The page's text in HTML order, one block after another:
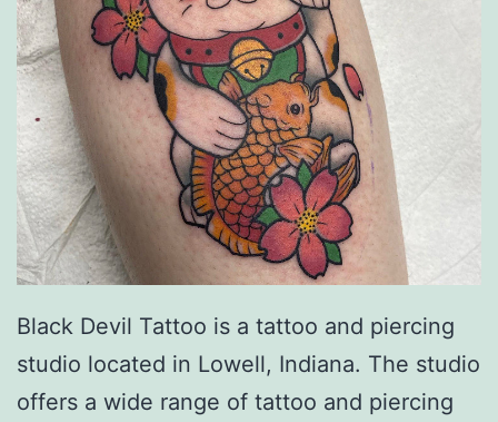
Black Devil Tattoo is a tattoo and piercing
studio located in Lowell, Indiana. The studio
offers a wide range of tattoo and piercing